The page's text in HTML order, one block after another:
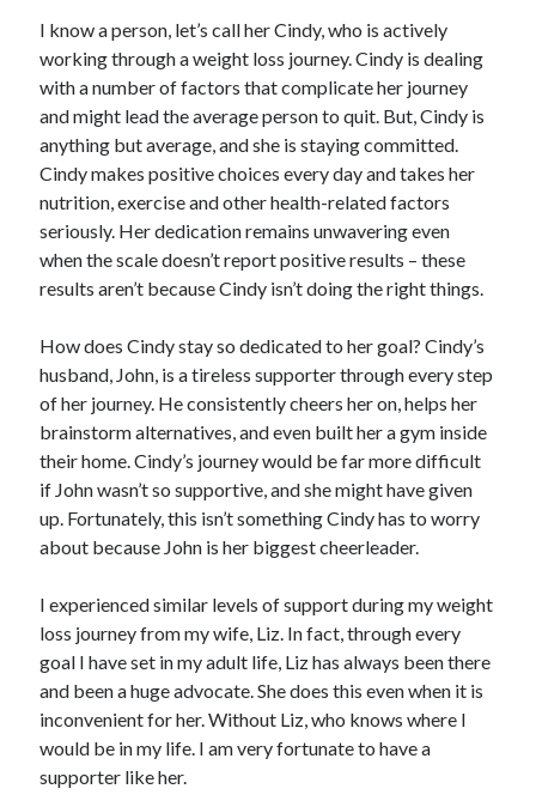
I know a person, let’s call her Cindy, who is actively
working through a weight loss journey. Cindy is dealing
with a number of factors that complicate her journey
and might lead the average person to quit. But, Cindy is
anything but average, and she is staying committed.
Cindy makes positive choices every day and takes her
nutrition, exercise and other health-related factors
seriously. Her dedication remains unwavering even
when the scale doesn’t report positive results – these
results aren’t because Cindy isn’t doing the right things.
How does Cindy stay so dedicated to her goal? Cindy’s
husband, John, is a tireless supporter through every step
of her journey. He consistently cheers her on, helps her
brainstorm alternatives, and even built her a gym inside
their home. Cindy’s journey would be far more difficult
if John wasn’t so supportive, and she might have given
up. Fortunately, this isn’t something Cindy has to worry
about because John is her biggest cheerleader.
I experienced similar levels of support during my weight
loss journey from my wife, Liz. In fact, through every
goal I have set in my adult life, Liz has always been there
and been a huge advocate. She does this even when it is
inconvenient for her. Without Liz, who knows where I
would be in my life. I am very fortunate to have a
supporter like her.